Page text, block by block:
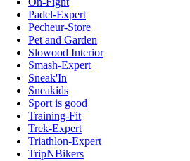
Padel-Expert
Pecheur-Store
Pet and Garden
Slowood Interior
Smash-Expert
Sneak'In
Sneakids
Sport is good
Training-Fit
Trek-Expert
Triathlon-Expert
TripNBikers